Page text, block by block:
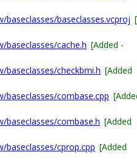
baseclasses.vcproj
baseclasses/cache.h [Added -
baseclasses/checkbmi.h [Added
baseclasses/combase.cpp
baseclasses/combase.h [Added
baseclasses/cprop.cpp [Added